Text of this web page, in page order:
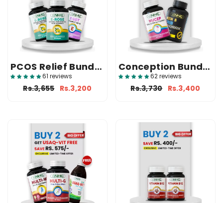
PCOS Relief Bundle
(2 E-Rose + 1 E Get)
61 reviews
Rs.3,655 Rs.3,200
Conception Bundle
(1 Nucep + 1 Trib)
62 reviews
Rs.3,730 Rs.3,400